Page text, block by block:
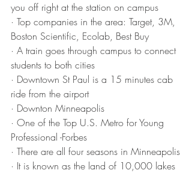
you off right at the station on campus
· Top companies in the area: Target, 3M,
Boston Scientific, Ecolab, Best Buy
· A train goes through campus to connect
students to both cities
· Downtown St Paul is a 15 minutes cab
ride from the airport
· Downton Minneapolis
· One of the Top U.S. Metro for Young
Professional -Forbes
· There are all four seasons in Minneapolis
· It is known as the land of 10,000 lakes